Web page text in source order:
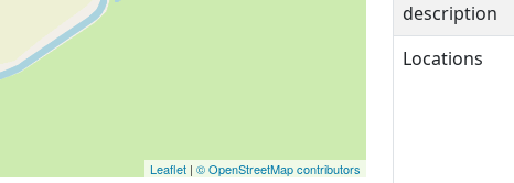
Leaflet | © OpenStreetMap contributors
description
Locations